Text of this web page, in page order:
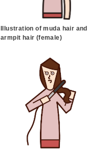
Illustration of muda hair and
armpit hair (female)